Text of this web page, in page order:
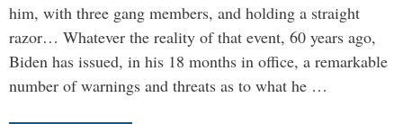
him, with three gang members, and holding a straight
razor… Whatever the reality of that event, 60 years ago,
Biden has issued, in his 18 months in office, a remarkable
number of warnings and threats as to what he …